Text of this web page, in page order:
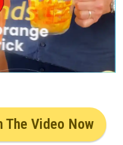
The Video Now